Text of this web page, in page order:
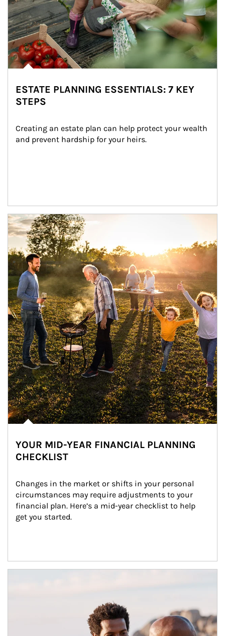
ESTATE PLANNING ESSENTIALS: 7 KEY
STEPS
Creating an estate plan can help protect your wealth
and prevent hardship for your heirs.
Article Image
YOUR MID-YEAR FINANCIAL PLANNING
CHECKLIST
Changes in the market or shifts in your personal
circumstances may require adjustments to your
financial plan. Here’s a mid-year checklist to help
get you started.